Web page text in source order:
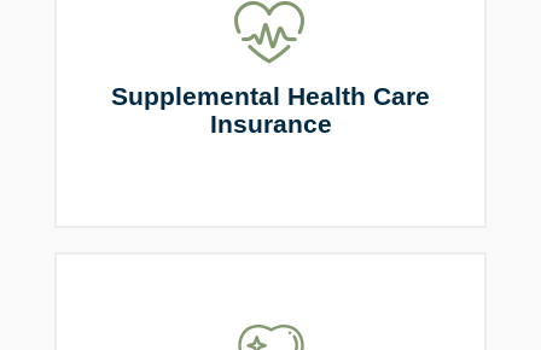
Supplemental Health Care
Insurance